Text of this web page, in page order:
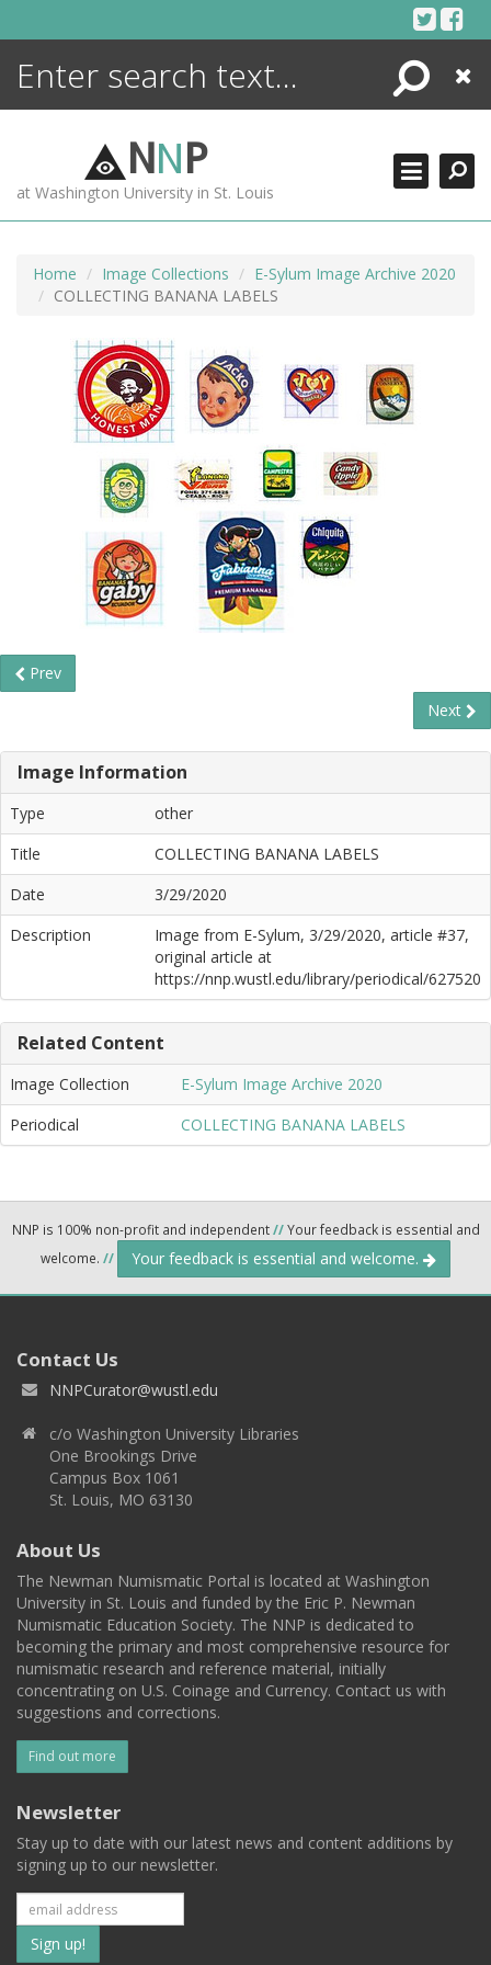
Search
Close
NNP
at Washington University in St. Louis
Home Image Collections
E-Sylum Image Archive 2020
COLLECTING BANANA LABELS
Prev
Next
Image Information
Type
other
Title
COLLECTING BANANA LABELS
Date
3/29/2020
Description
Image from E-Sylum, 3/29/2020, article #37,
original article at
https://nnp.wustl.edu/library/periodical/627520
Related Content
Image Collection
E-Sylum Image Archive 2020
Periodical
COLLECTING BANANA LABELS
NNP is 100% non-profit and independent//Your feedback is essential and
welcome. // Your feedback is essential and welcome.
Contact Us
NNPCurator@wustl.edu
c/o Washington University Libraries
One Brookings Drive
Campus Box 1061
St. Louis, MO 63130
About Us
The Newman Numismatic Portal is located at Washington
University in St. Louis and funded by the Eric P. Newman
Numismatic Education Society. The NNP is dedicated to
becoming the primary and most comprehensive resource for
numismatic research and reference material, initially
concentrating on U.S. Coinage and Currency. Contact us with
suggestions and corrections.
Find out more
Newsletter
Stay up to date with our latest news and content additions by
signing up to our newsletter.
Subscribe
ENCYCLOPEDIA
MORE +
ADVANCED SEARCHING